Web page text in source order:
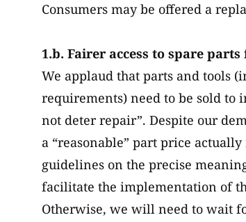
Consumers may be offered a
1.b. Fairer access to spare
We applaud that parts and tools
requirements) need to be sold to
not deter repair”. Despite our
a “reasonable” part price
guidelines on the precise
facilitate the implementation of
Otherwise, we will need to wait